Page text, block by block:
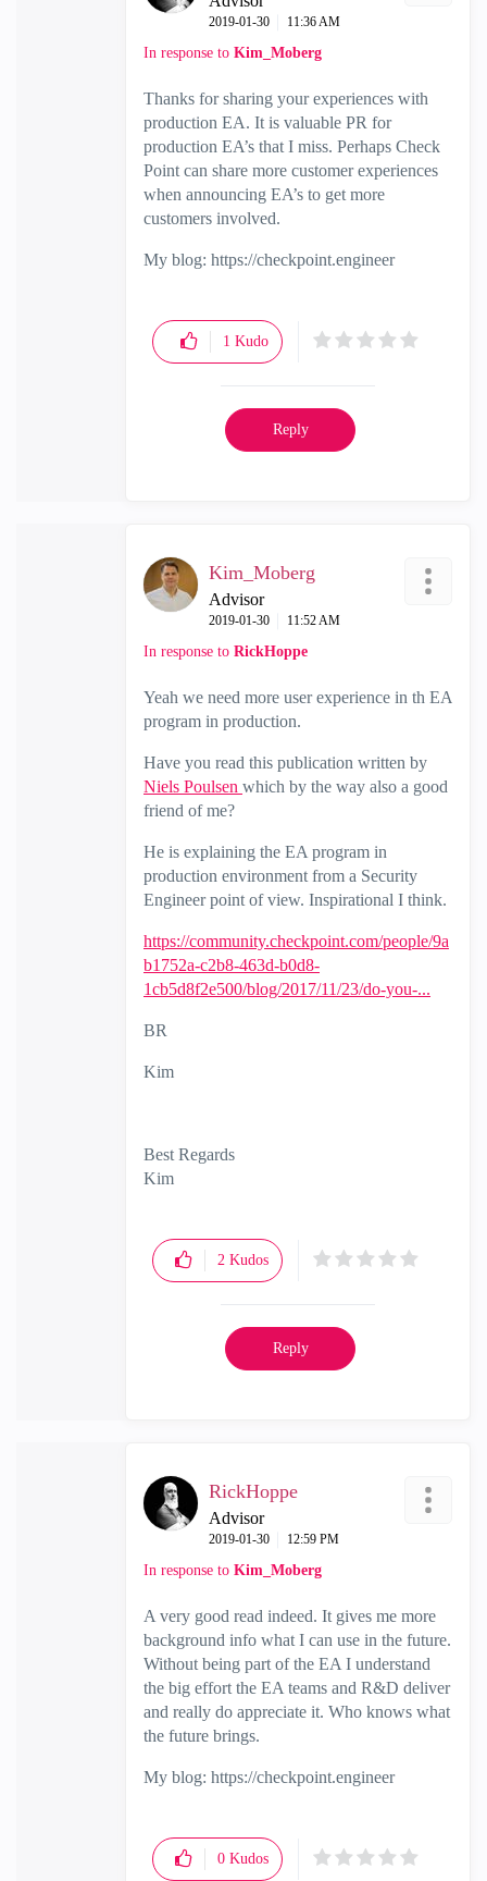
‎2019-01-30 11:36 AM
In response to Kim_Moberg
Thanks for sharing your experiences with
production EA. It is valuable PR for
production EA’s that I miss. Perhaps Check
Point can share more customer experiences
when announcing EA’s to get more
customers involved.
My blog: https://checkpoint.engineer
1 Kudo
Reply
Kim_Moberg
Advisor
‎2019-01-30 11:52 AM
In response to RickHoppe
Yeah we need more user experience in th EA
program in production.
Have you read this publication written by
Niels Poulsen which by the way also a good
friend of me?
He is explaining the EA program in
production environment from a Security
Engineer point of view. Inspirational I think.
https://community.checkpoint.com/people/9a
b1752a-c2b8-463d-b0d8-
1cb5d8f2e500/blog/2017/11/23/do-you-...
BR
Kim
Best Regards
Kim
2 Kudos
Reply
RickHoppe
Advisor
‎2019-01-30 12:59 PM
In response to Kim_Moberg
A very good read indeed. It gives me more
background info what I can use in the future.
Without being part of the EA I understand
the big effort the EA teams and R&D deliver
and really do appreciate it. Who knows what
the future brings.
My blog: https://checkpoint.engineer
0 Kudos